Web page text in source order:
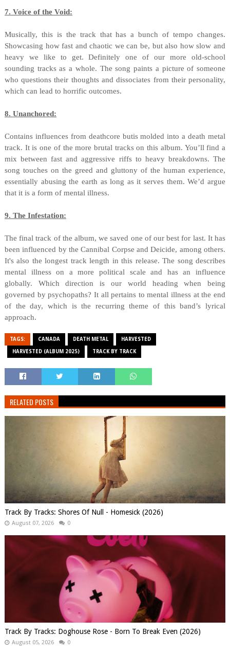
7. Voice of the Void:
Musically, this is the track that has a bunch of tempo changes.
Showcasing how fast and chaotic we can be, but also how slow and
heavy we like to get. Definitely one of our more old-school
sounding tracks as a whole. The song paints a picture of someone
who questions their thoughts and dissociates from their personality,
which can lead to horrific outcomes.
8. Unanchored:
Contains influences from deathcore butis molded into a death metal
track. It is one of the more brutal tracks on this album. You’ll find a
mix between fast and aggressive riffs to heavy breakdowns. The
song touches on the greed and gluttony of the human experience,
essentially abusing the earth as long as it serves them. We’d argue
that it is a form of mental illness.
9. The Infestation:
The final track of the album, we saved one of our best for last. It has
been influenced by the Cannibal Corpse and Deicide, among others.
It's also the longest track length in this release. The song describes
mental illness on a more political scale and has an influence
globally. Which direction is our world heading when being
governed by psychopaths? It all pertains to mental illness at the end
of the day, which is the recurring theme of this band’s lyrical
approach.
TAGS: CANADA DEATH METAL HARVESTED
HARVESTED (ALBUM 2025) TRACK BY TRACK
RELATED POSTS
Track By Tracks: Shores Of Null - Homesick (2026)
August 07, 2026 0
Track By Tracks: Doghouse Rose - Born To Break Even (2026)
August 05, 2026 0